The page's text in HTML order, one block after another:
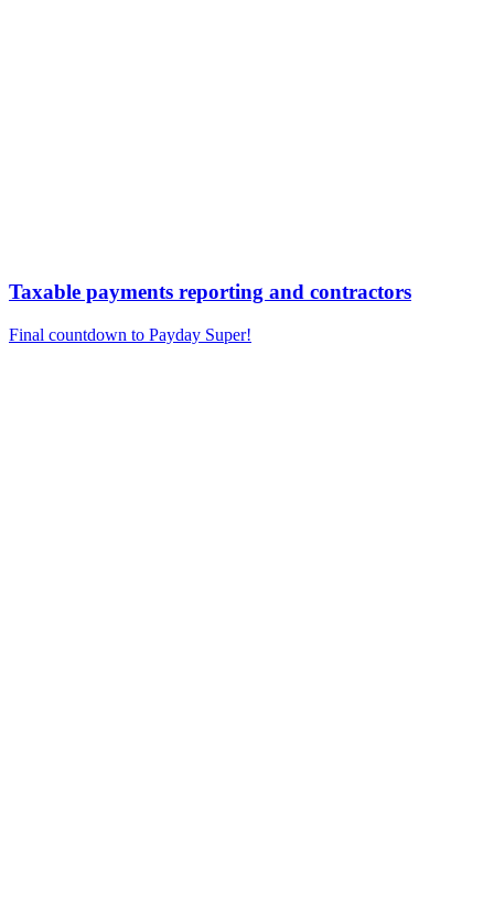
Taxable payments reporting and contractors
Final countdown to Payday Super!